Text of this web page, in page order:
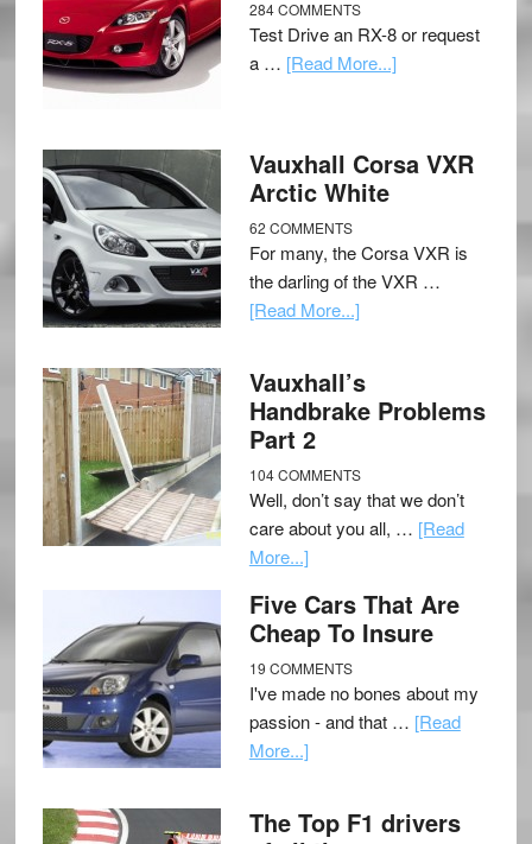
284 COMMENTS
Test Drive an RX-8 or request
a … [Read More...]
Vauxhall Corsa VXR
Arctic White
62 COMMENTS
For many, the Corsa VXR is
the darling of the VXR …
[Read More...]
Vauxhall’s
Handbrake Problems
Part 2
104 COMMENTS
Well, don’t say that we don’t
care about you all, … [Read
More...]
Five Cars That Are
Cheap To Insure
19 COMMENTS
I've made no bones about my
passion - and that … [Read
More...]
The Top F1 drivers